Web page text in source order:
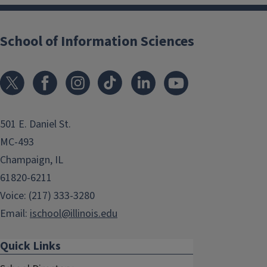
School of Information Sciences
501 E. Daniel St.
MC-493
Champaign, IL
61820-6211
Voice: (217) 333-3280
Email: ischool@illinois.edu
Quick Links